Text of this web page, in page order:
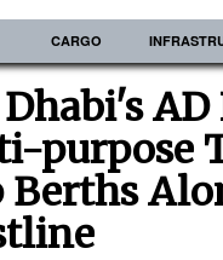
CARGO
purpose
Berths